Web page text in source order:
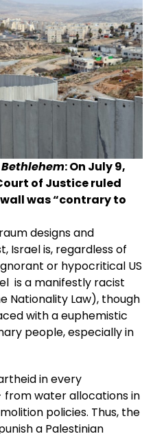
: On July 9,
of Justice ruled
was “contrary to
designs and
Israel is, regardless of
or hypocritical US
is a manifestly racist
Nationality Law), though
with a euphemistic
people, especially in
in every
water allocations in
policies. Thus, the
a Palestinian